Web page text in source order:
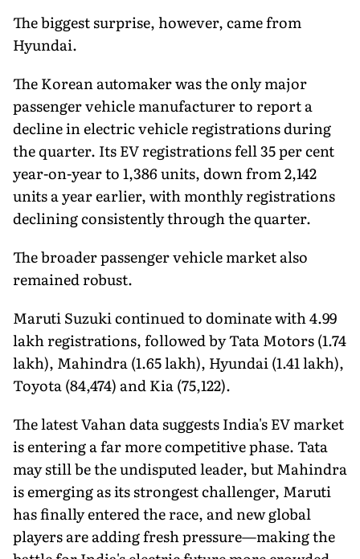
The biggest surprise, however, came from
Hyundai.
The Korean automaker was the only major
passenger vehicle manufacturer to report a
decline in electric vehicle registrations during
the quarter. Its EV registrations fell 35 per cent
year-on-year to 1,386 units, down from 2,142
units a year earlier, with monthly registrations
declining consistently through the quarter.
The broader passenger vehicle market also
remained robust.
Maruti Suzuki continued to dominate with 4.99
lakh registrations, followed by Tata Motors (1.74
lakh), Mahindra (1.65 lakh), Hyundai (1.41 lakh),
Toyota (84,474) and Kia (75,122).
The latest Vahan data suggests India's EV market
is entering a far more competitive phase. Tata
may still be the undisputed leader, but Mahindra
is emerging as its strongest challenger, Maruti
has finally entered the race, and new global
players are adding fresh pressure—making the